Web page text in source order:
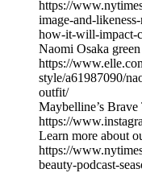
https://
image-and-
how-it-will-impact-
Naomi Osaka
https://
style/a61987090/
outfit/
Maybelline’s
https://
Learn more about
https://
beauty-podcast-